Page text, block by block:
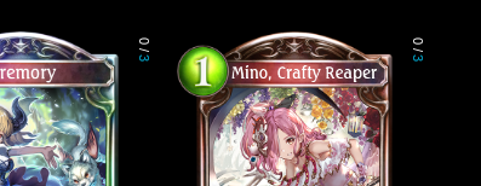
0
/
3
0
/
3